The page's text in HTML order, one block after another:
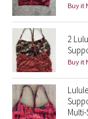
Seawheeze 2016
Seawheeze
Seawheeze 2014
Seawheeze
Buy it
2
Buy it
Multi-